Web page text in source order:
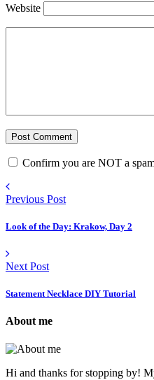
Website
Confirm you are NOT a
Previous Post
Look of the Day: Krakow, Day 2
Next Post
Statement Necklace DIY Tutorial
About me
Hi and thanks for stopping by!